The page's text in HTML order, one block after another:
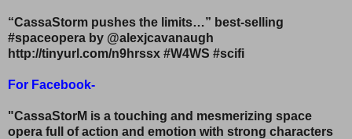
“CassaStorm pushes the limits…” best-selling
#spaceopera by @alexjcavanaugh
http://tinyurl.com/n9hrssx #W4WS #scifi
For Facebook-
"CassaStorM is a touching and mesmerizing space
opera full of action and emotion with strong characters